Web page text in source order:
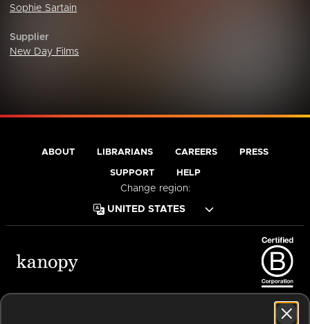
Sophie Sartain
Supplier
New Day Films
ABOUT LIBRARIANS CAREERS PRESS
SUPPORT HELP
Change region: